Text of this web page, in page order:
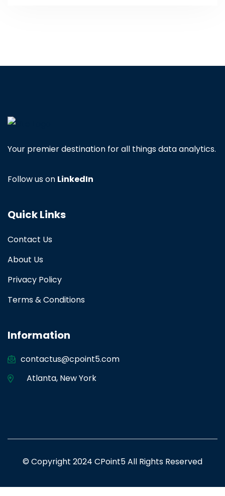
Your premier destination for all things data analytics.
Follow us on LinkedIn
Quick Links
Contact Us
About Us
Privacy Policy
Terms & Conditions
Information
contactus@cpoint5.com
Atlanta, New York
© Copyright 2024 CPoint5 All Rights Reserved